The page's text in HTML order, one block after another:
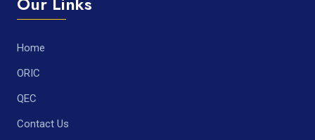
Home
ORIC
QEC
Contact Us